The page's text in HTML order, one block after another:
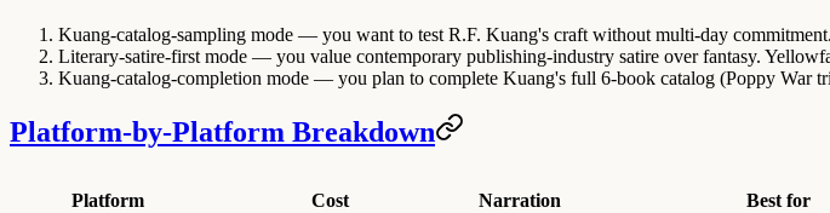
Kuang-catalog-sampling mode — you want to test R.F. Kuang's craft without multi-day
Literary-satire-first mode — you value contemporary publishing-industry satire over fantasy.
Kuang-catalog-completion mode — you plan to complete Kuang's full 6-book catalog (Poppy War
Platform-by-Platform Breakdown
Platform Cost Narration Best for